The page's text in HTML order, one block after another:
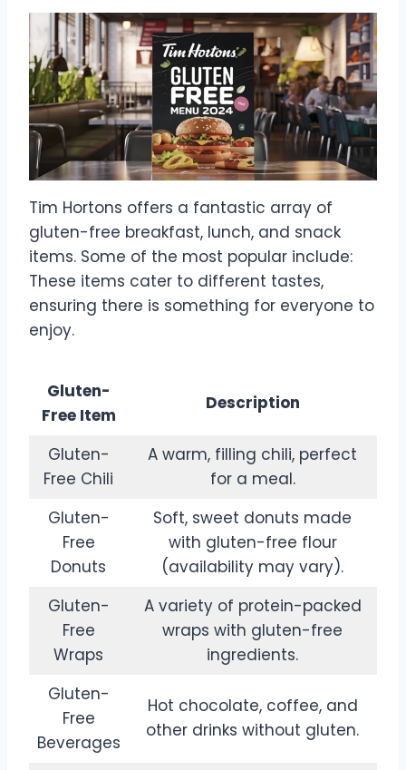
Tim Hortons offers a fantastic array of
gluten-free breakfast, lunch, and snack
items. Some of the most popular include:
These items cater to different tastes,
ensuring there is something for everyone to
enjoy.
Gluten-
Free Item
Description
Gluten-
Free Chili
A warm, filling chili, perfect
for a meal.
Gluten-
Free
Donuts
Soft, sweet donuts made
with gluten-free flour
(availability may vary).
Gluten-
Free
Wraps
A variety of protein-packed
wraps with gluten-free
ingredients.
Gluten-
Free
Beverages
Hot chocolate, coffee, and
other drinks without gluten.